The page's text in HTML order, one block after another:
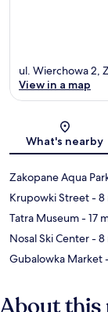
ul. Wierchowa 2,
View in a map
What's nearby
Zakopane Aqua
Krupowki Street- 8
Tatra Museum- 17
Nosal Ski Center- 8
Gubalowka Market